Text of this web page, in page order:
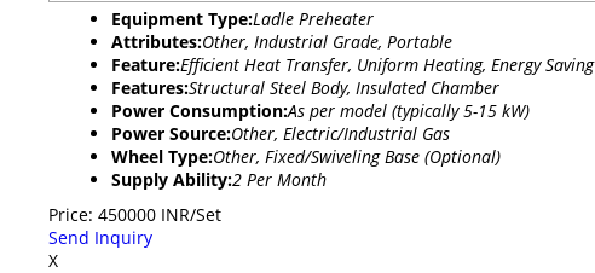
Equipment Type:Ladle Preheater
Attributes:Other, Industrial Grade, Portable
Feature:Efficient Heat Transfer, Uniform Heating, Energy Saving
Features:Structural Steel Body, Insulated Chamber
Power Consumption:As per model (typically 5-15 kW)
Power Source:Other, Electric/Industrial Gas
Wheel Type:Other, Fixed/Swiveling Base (Optional)
Supply Ability:2 Per Month
Price: 450000 INR/Set
Send Inquiry
X